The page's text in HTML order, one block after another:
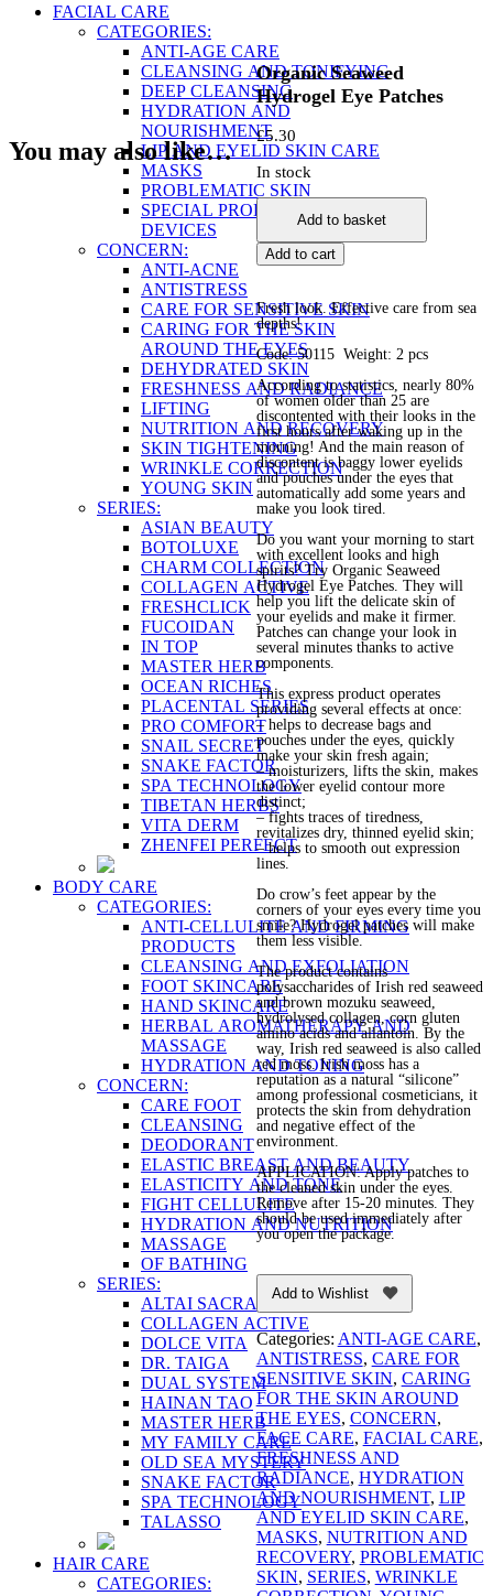
FACIAL CARE
CATEGORIES:
ANTI-AGE CARE
CLEANSING AND TONIFYING
DEEP CLEANSING
HYDRATION AND
NOURISHMENT
LIP AND EYELID SKIN CARE
MASKS
PROBLEMATIC SKIN
SPECIAL PRODUCTS AND
DEVICES
CONCERN:
ANTI-ACNE
ANTISTRESS
CARE FOR SENSITIVE SKIN
CARING FOR THE SKIN
AROUND THE EYES
DEHYDRATED SKIN
FRESHNESS AND RADIANCE
LIFTING
NUTRITION AND RECOVERY
SKIN TIGHTENING
WRINKLE CORRECTION
YOUNG SKIN
SERIES:
ASIAN BEAUTY
BOTOLUXE
CHARM COLLECTION
COLLAGEN ACTIVE
FRESHCLICK
FUCOIDAN
IN TOP
MASTER HERB
OCEAN RICHES
PLACENTAL SERIES
PRO COMFORT
SNAIL SECRET
SNAKE FACTOR
SPA TECHNOLOGY
TIBETAN HERBS
VITA DERM
ZHENFEI PERFECT
BODY CARE
CATEGORIES:
ANTI-CELLULITE AND FIRMING
PRODUCTS
CLEANSING AND EXFOLIATION
FOOT SKINCARE
HAND SKINCARE
HERBAL AROMATHERAPY AND
MASSAGE
HYDRATION AND TONING
CONCERN:
CARE FOOT
CLEANSING
DEODORANT
ELASTIC BREAST AND BEAUTY
ELASTICITY AND TONE
FIGHT CELLULITE
HYDRATION AND NUTRITION
MASSAGE
OF BATHING
SERIES:
ALTAI SACRAL
COLLAGEN ACTIVE
DOLCE VITA
DR. TAIGA
DUAL SYSTEM
HAINAN TAO
MASTER HERB
MY FAMILY CARE
OLD SEA MYSTERY
SNAKE FACTOR
SPA TECHNOLOGY
TALASSO
HAIR CARE
CATEGORIES:
Organic Seaweed
Hydrogel Eye Patches
£5.30
In stock
Organic
Seaweed
Hydrogel
Eye
quantity
Add to basket
Add to cart
Fresh look. Effective care from sea
depths!
Code: 50115 Weight: 2 pcs
According to statistics, nearly 80%
of women older than 25 are
discontented with their looks in the
first hours after waking up in the
morning! And the main reason of
discontent is baggy lower eyelids
and pouches under the eyes that
automatically add some years and
make you look tired.
Do you want your morning to start
with excellent looks and high
spirits? Try Organic Seaweed
Hydrogel Eye Patches. They will
help you lift the delicate skin of
your eyelids and make it firmer.
Patches can change your look in
several minutes thanks to active
components.
This express product operates
providing several effects at once:
– helps to decrease bags and
pouches under the eyes, quickly
make your skin fresh again;
– moisturizers, lifts the skin, makes
the lower eyelid contour more
distinct;
– fights traces of tiredness,
revitalizes dry, thinned eyelid skin;
– helps to smooth out expression
lines.
Do crow’s feet appear by the
corners of your eyes every time you
smile? Hydrogel patches will make
them less visible.
The product contains
polysaccharides of Irish red seaweed
and brown mozuku seaweed,
hydrolysed collagen, corn gluten
amino acids and allantoin. By the
way, Irish red seaweed is also called
red moss. Irish moss has a
reputation as a natural “silicone”
among professional cosmeticians, it
protects the skin from dehydration
and negative effect of the
environment.
APPLICATION: Apply patches to
the cleaned skin under the eyes.
Remove after 15-20 minutes. They
should be used immediately after
you open the package.
Add to Wishlist
Categories: ANTI-AGE CARE,
ANTISTRESS, CARE FOR
SENSITIVE SKIN, CARING
FOR THE SKIN AROUND
THE EYES, CONCERN,
FACE CARE, FACIAL CARE,
FRESHNESS AND
RADIANCE, HYDRATION
AND NOURISHMENT, LIP
AND EYELID SKIN CARE,
MASKS, NUTRITION AND
RECOVERY, PROBLEMATIC
SKIN, SERIES, WRINKLE
You may also like…